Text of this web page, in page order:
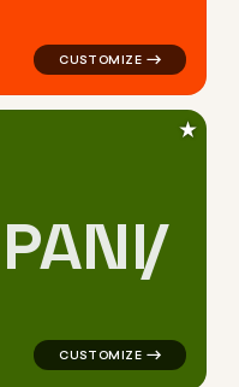
PANY
symbol jewelry beauty
★